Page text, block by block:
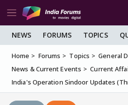
NEWS FORUMS TOPICS
Home Forums Topics
General
News & Current Events
Current
India's Operation Sindoor Updates